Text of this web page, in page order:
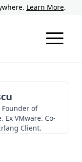
Learn More.
Founder of
Ex VMware. Co-
Client.